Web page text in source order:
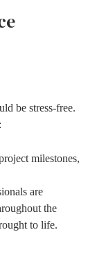
be stress-free.
milestones,
are
the
to life.